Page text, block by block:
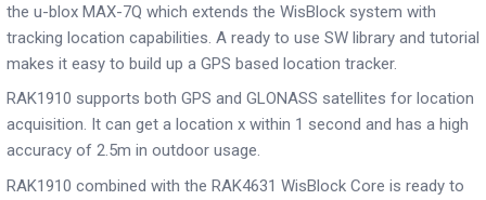
the u-blox MAX-7Q which extends the WisBlock system with
tracking location capabilities. A ready to use SW library and tutorial
makes it easy to build up a GPS based location tracker.
RAK1910 supports both GPS and GLONASS satellites for location
acquisition. It can get a location ­x within 1 second and has a high
accuracy of 2.5m in outdoor usage.
RAK1910 combined with the RAK4631 WisBlock Core is ready to